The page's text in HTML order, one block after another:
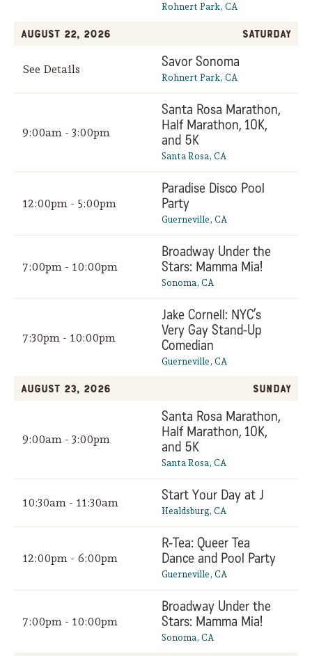
Rohnert Park, CA
August 22, 2026 Saturday
See Details Savor Sonoma
Rohnert Park, CA
9:00am - 3:00pm
Santa Rosa Marathon,
Half Marathon, 10K,
and 5K
Santa Rosa, CA
12:00pm - 5:00pm
Paradise Disco Pool
Party
Guerneville, CA
7:00pm - 10:00pm
Broadway Under the
Stars: Mamma Mia!
Sonoma, CA
7:30pm - 10:00pm
Jake Cornell: NYC’s
Very Gay Stand-Up
Comedian
Guerneville, CA
August 23, 2026 Sunday
9:00am - 3:00pm
Santa Rosa Marathon,
Half Marathon, 10K,
and 5K
Santa Rosa, CA
10:30am - 11:30am Start Your Day at J
Healdsburg, CA
12:00pm - 6:00pm
R-Tea: Queer Tea
Dance and Pool Party
Guerneville, CA
7:00pm - 10:00pm
Broadway Under the
Stars: Mamma Mia!
Sonoma, CA